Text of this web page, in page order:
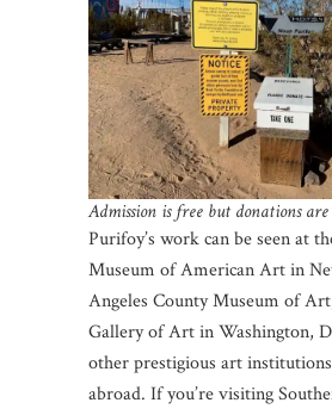
Admission is free but donations are
Purifoy’s work can be seen at
Museum of American Art in
Angeles County Museum of
Gallery of Art in Washington,
other prestigious art
abroad. If you’re visiting